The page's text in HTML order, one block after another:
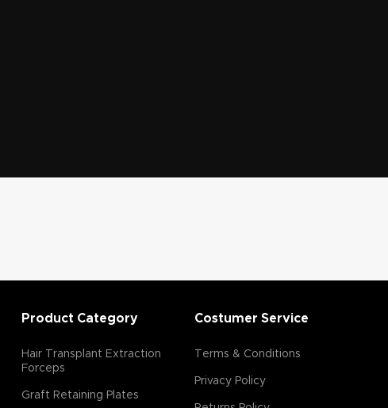
Product Category
Hair Transplant Extraction
Forceps
Graft Retaining Plates
Costumer Service
Terms & Conditions
Privacy Policy